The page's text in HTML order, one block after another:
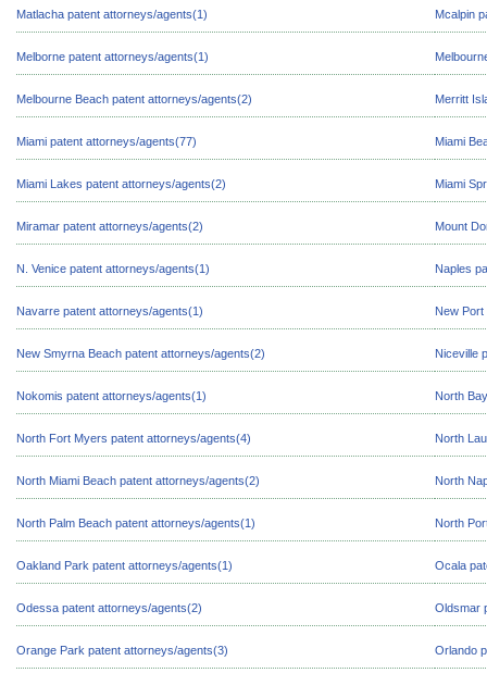
Matlacha patent attorneys/agents(1) Mcalpin
Melborne patent attorneys/agents(1)
Melbourne Beach patent attorneys/agents(2) Merritt
Miami patent attorneys/agents(77) Miami
Miami Lakes patent attorneys/agents(2) Miami
Miramar patent attorneys/agents(2) Mount
N. Venice patent attorneys/agents(1) Naples
Navarre patent attorneys/agents(1) New
New Smyrna Beach patent attorneys/agents(2) Niceville
Nokomis patent attorneys/agents(1) North
North Fort Myers patent attorneys/agents(4) North
North Miami Beach patent attorneys/agents(2) North
North Palm Beach patent attorneys/agents(1) North
Oakland Park patent attorneys/agents(1) Ocala
Odessa patent attorneys/agents(2) Oldsmar
Orange Park patent attorneys/agents(3) Orlando